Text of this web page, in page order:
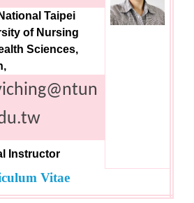
Taipei
of Nursing
Sciences,
Instructor
Vitae